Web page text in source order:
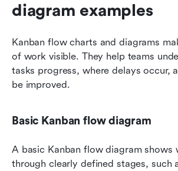
diagram examples
Kanban flow charts and diagrams
of work visible. They help teams
tasks progress, where delays occur,
be improved.
Basic Kanban flow diagram
A basic Kanban flow diagram shows
through clearly defined stages, such